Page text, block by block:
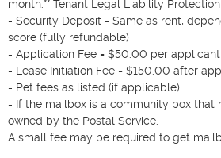
month.** Tenant Legal Liability Protection
- Security Deposit = Same as rent,
score (fully refundable)
- Application Fee = $50.00 per
- Lease Initiation Fee = $150.00 after
- Pet fees as listed (if applicable)
- If the mailbox is a community box that
owned by the Postal Service.
A small fee may be required to get